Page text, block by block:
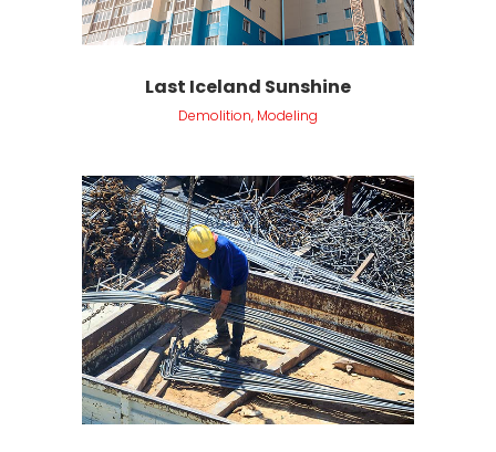
Last Iceland Sunshine
Demolition, Modeling